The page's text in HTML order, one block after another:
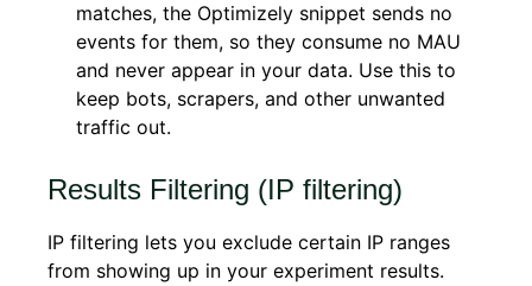
matches, the Optimizely snippet sends no
events for them, so they consume no MAU
and never appear in your data. Use this to
keep bots, scrapers, and other unwanted
traffic out.
Results Filtering (IP filtering)
IP filtering lets you exclude certain IP ranges
from showing up in your experiment results.